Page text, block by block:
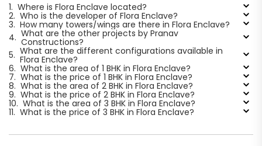
1. Where is Flora Enclave located?
2. Who is the developer of Flora Enclave?
3. How many towers/wings are there in Flora Enclave?
4. What are the other projects by Pranav
Constructions?
5. What are the different configurations available in
Flora Enclave?
6. What is the area of 1 BHK in Flora Enclave?
7. What is the price of 1 BHK in Flora Enclave?
8. What is the area of 2 BHK in Flora Enclave?
9. What is the price of 2 BHK in Flora Enclave?
10. What is the area of 3 BHK in Flora Enclave?
11. What is the price of 3 BHK in Flora Enclave?